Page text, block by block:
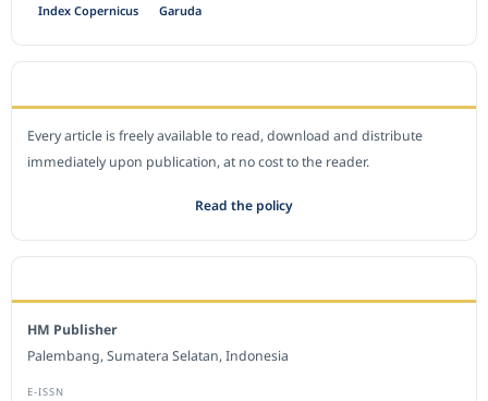
Index Copernicus Garuda
Every article is freely available to read, download and distribute
immediately upon publication, at no cost to the reader.
Read the policy
HM Publisher
Palembang, Sumatera Selatan, Indonesia
E-ISSN